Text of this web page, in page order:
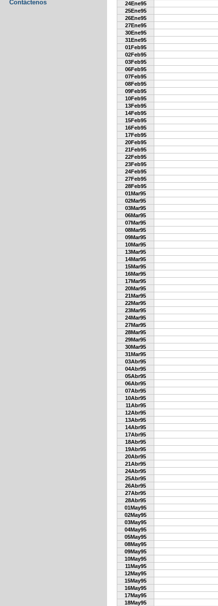
Contáctenos
24Ene95
25Ene95
26Ene95
27Ene95
30Ene95
31Ene95
01Feb95
02Feb95
03Feb95
06Feb95
07Feb95
08Feb95
09Feb95
10Feb95
13Feb95
14Feb95
15Feb95
16Feb95
17Feb95
20Feb95
21Feb95
22Feb95
23Feb95
24Feb95
27Feb95
28Feb95
01Mar95
02Mar95
03Mar95
06Mar95
07Mar95
08Mar95
09Mar95
10Mar95
13Mar95
14Mar95
15Mar95
16Mar95
17Mar95
20Mar95
21Mar95
22Mar95
23Mar95
24Mar95
27Mar95
28Mar95
29Mar95
30Mar95
31Mar95
03Abr95
04Abr95
05Abr95
06Abr95
07Abr95
10Abr95
11Abr95
12Abr95
13Abr95
14Abr95
17Abr95
18Abr95
19Abr95
20Abr95
21Abr95
24Abr95
25Abr95
26Abr95
27Abr95
28Abr95
01May95
02May95
03May95
04May95
05May95
08May95
09May95
10May95
11May95
12May95
15May95
16May95
17May95
18May95